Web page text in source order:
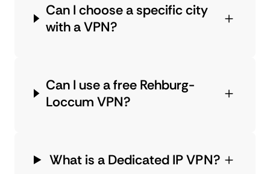
Can I choose a specific city
with a VPN?
Can I use a free Rehburg-
Loccum VPN?
What is a Dedicated IP VPN?